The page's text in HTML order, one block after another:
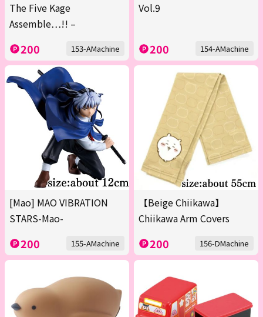
The Five Kage
Assemble…!! –
200 153-AMachine
Vol.9
200 154-AMachine
[Mao] MAO VIBRATION
STARS-Mao-
200 155-AMachine
【Beige Chiikawa】
Chiikawa Arm Covers
200 156-DMachine